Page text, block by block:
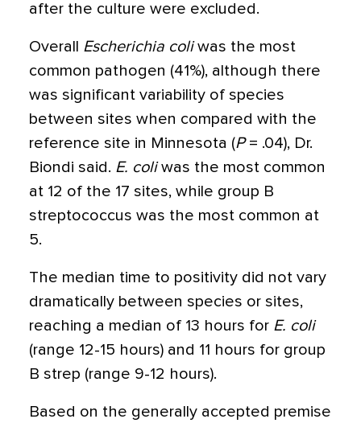
after the culture were excluded.
Overall Escherichia coliwas the most
common pathogen (41%), although there
was significant variability of species
between sites when compared with the
reference site in Minnesota (P= .04), Dr.
Biondi said. E. coliwas the most common
at 12 of the 17 sites, while group B
streptococcus was the most common at
5.
The median time to positivity did not vary
dramatically between species or sites,
reaching a median of 13 hours for E. coli
(range 12-15 hours) and 11 hours for group
B strep (range 9-12 hours).
Based on the generally accepted premise